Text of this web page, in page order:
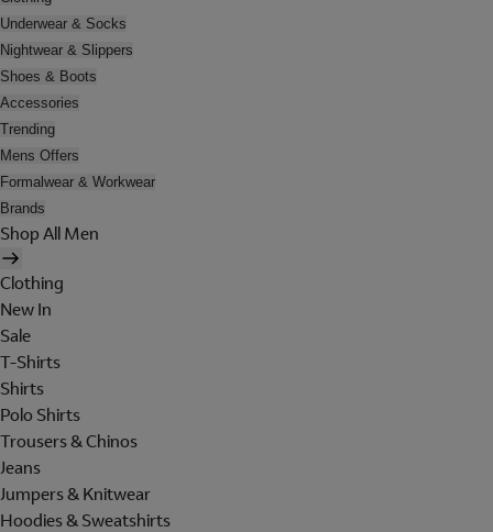
Underwear & Socks
Nightwear & Slippers
Shoes & Boots
Accessories
Trending
Mens Offers
Formalwear & Workwear
Brands
Shop All Men
Clothing
New In
Sale
T-Shirts
Shirts
Polo Shirts
Trousers & Chinos
Jeans
Jumpers & Knitwear
Hoodies & Sweatshirts